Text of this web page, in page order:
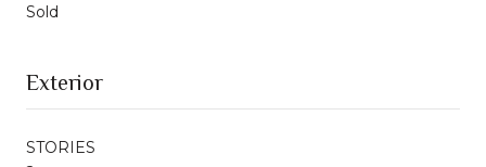
Sold
Exterior
STORIES